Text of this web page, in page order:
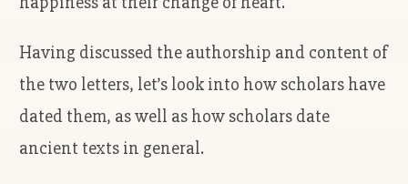
Having discussed the authorship and content of
the two letters, let’s look into how scholars have
dated them, as well as how scholars date
ancient texts in general.